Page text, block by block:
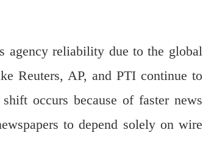
agency reliability due to the global
Reuters, AP, and PTI continue to
occurs because of faster news
to depend solely on wire